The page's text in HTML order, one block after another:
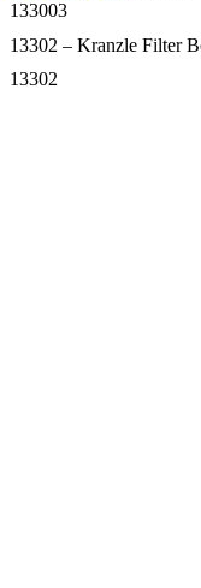
133003
13302 – Kranzle Filter
13302